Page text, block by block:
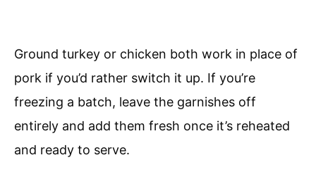
Ground turkey or chicken both work in place of
pork if you’d rather switch it up. If you’re
freezing a batch, leave the garnishes off
entirely and add them fresh once it’s reheated
and ready to serve.